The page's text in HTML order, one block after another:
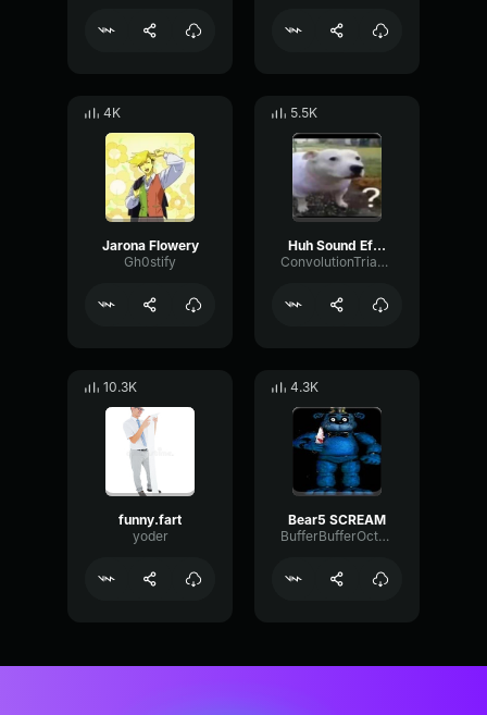
4K
Jarona Flowery
Gh0stify
5.5K
Huh Sound Effect
ConvolutionTriangleFading82582
10.3K
funny.fart
yoder
4.3K
Bear5 SCREAM
BufferBufferOctave9675